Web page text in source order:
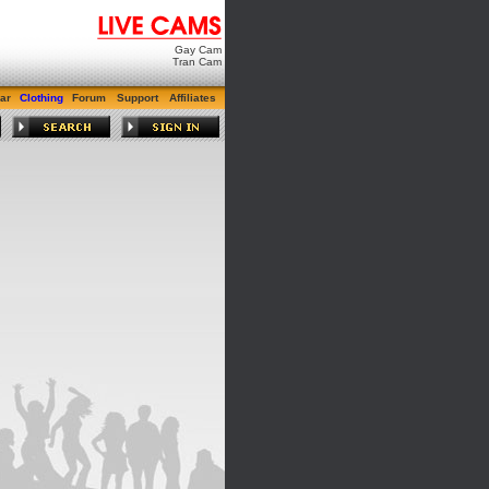
Gay Cam
Tran Cam
Clothing Forum Support Affiliates